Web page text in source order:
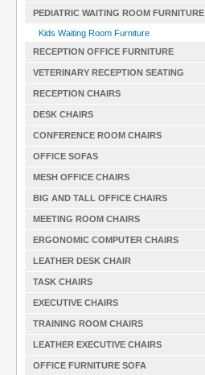
PEDIATRIC WAITING ROOM FURNITURE
Kids Waiting Room Furniture
RECEPTION OFFICE FURNITURE
VETERINARY RECEPTION SEATING
RECEPTION CHAIRS
DESK CHAIRS
CONFERENCE ROOM CHAIRS
OFFICE SOFAS
MESH OFFICE CHAIRS
BIG AND TALL OFFICE CHAIRS
MEETING ROOM CHAIRS
ERGONOMIC COMPUTER CHAIRS
LEATHER DESK CHAIR
TASK CHAIRS
EXECUTIVE CHAIRS
TRAINING ROOM CHAIRS
LEATHER EXECUTIVE CHAIRS
OFFICE FURNITURE SOFA